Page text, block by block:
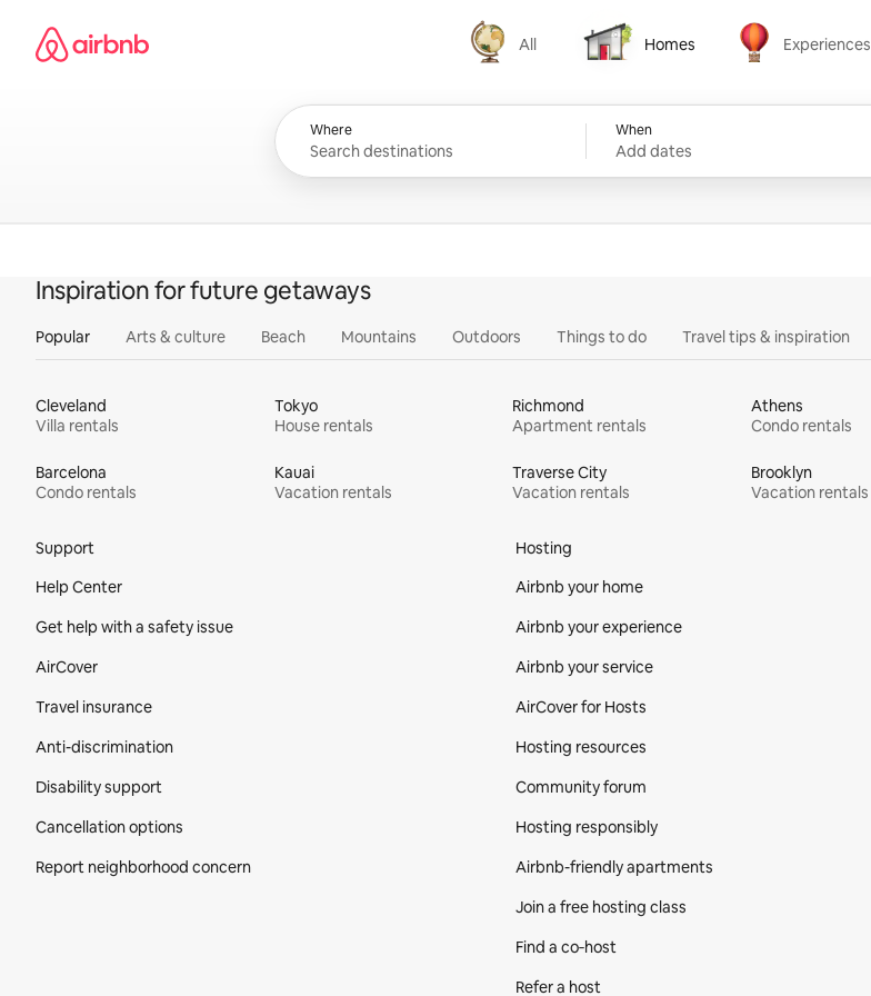
content
Airbnb homepage
All
All
Homes
Homes
Experiences
Experiences
Where When
Add dates
Inspiration for future getaways
Popular Arts & culture Beach Mountains Outdoors Things to do Travel tips & inspiration
Cleveland
Villa rentals
Tokyo
House rentals
Richmond
Apartment rentals
Athens
Condo rentals
Barcelona
Condo rentals
Kauai
Vacation rentals
Traverse City
Vacation rentals
Brooklyn
Vacation rentals
Support
Help Center
Get help with a safety issue
AirCover
Travel insurance
Anti-discrimination
Disability support
Cancellation options
Report neighborhood concern
Hosting
Airbnb your home
Airbnb your experience
Airbnb your service
AirCover for Hosts
Hosting resources
Community forum
Hosting responsibly
Airbnb-friendly apartments
Join a free hosting class
Find a co‑host
Refer a host